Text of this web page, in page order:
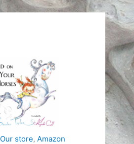
Our store, Amazon